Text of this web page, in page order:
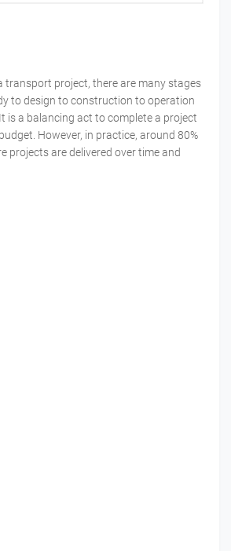
transport project, there are many stages
to design to construction to operation
is a balancing act to complete a project
However, in practice, around 80%
projects are delivered over time and